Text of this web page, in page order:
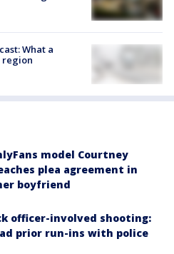
What a
region
model Courtney
plea agreement in
boyfriend
officer-involved shooting:
prior run-ins with police